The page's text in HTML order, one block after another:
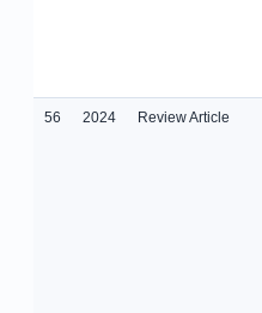
56 2024 Review Article